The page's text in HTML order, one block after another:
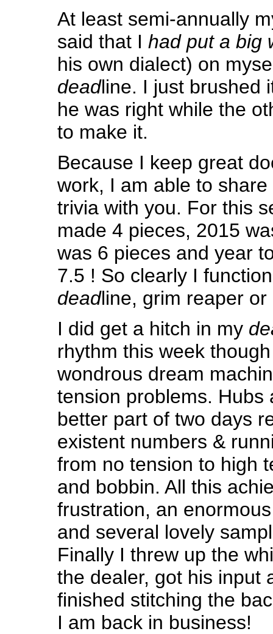
At least semi-annually
said that I had put a big
his own dialect) on
deadline. I just brushed
he was right while the
to make it.
Because I keep great
work, I am able to
trivia with you. For this
made 4 pieces, 2015
was 6 pieces and year
7.5 ! So clearly I
deadline, grim reaper or
I did get a hitch in my
rhythm this week
wondrous dream
tension problems. Hubs
better part of two days
existent numbers &
from no tension to high
and bobbin. All this
frustration, an
and several lovely
Finally I threw up the
the dealer, got his input
finished stitching the
I am back in business!